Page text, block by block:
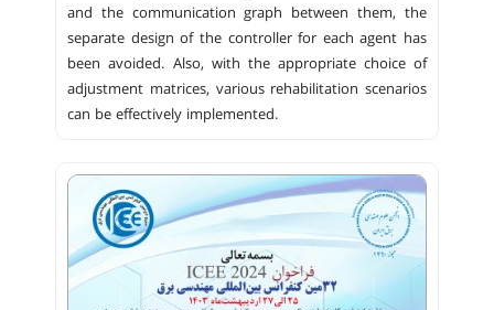
and the communication graph between them, the
separate design of the controller for each agent has
been avoided. Also, with the appropriate choice of
adjustment matrices, various rehabilitation scenarios
can be effectively implemented.